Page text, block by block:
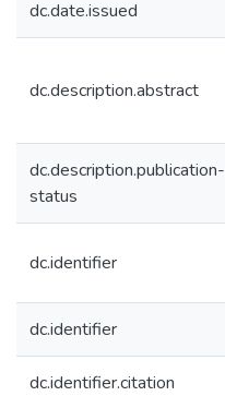
dc.date.issued
dc.description.abstract
dc.description.publication-
status
dc.identifier
dc.identifier
dc.identifier.citation